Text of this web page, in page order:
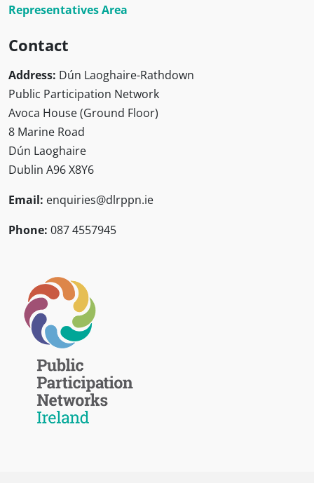
Representatives Area
Contact
Address: Dún Laoghaire-Rathdown
Public Participation Network
Avoca House (Ground Floor)
8 Marine Road
Dún Laoghaire
Dublin A96 X8Y6
Email: enquiries@dlrppn.ie
Phone: 087 4557945